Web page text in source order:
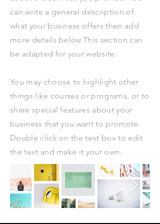
can write a general description of
what your business offers then add
more details below.​This section can
be adapted for your website.
You may choose to highlight other
things like courses or programs, or to
share special features about your
business that you want to promote.
Double click on the text box to edit
the text and make it your own.